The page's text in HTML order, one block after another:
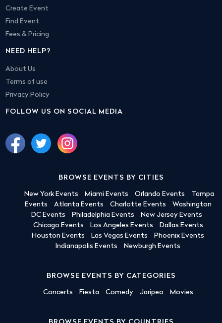
Create Event
Find Event
Fees & Pricing
NEED HELP?
About Us
Terms of use
Privacy Policy
FOLLOW US ON SOCIAL MEDIA
BROWSE EVENTS BY CITIES
New York Events Miami Events Orlando Events
Tampa
Events
Atlanta Events Charlotte Events
Washington
DC Events
Philadelphia Events
New Jersey Events
Chicago Events
Los Angeles Events
Dallas Events
Houston Events
Las Vegas Events
Phoenix Events
Indianapolis Events
Newburgh Events
BROWSE EVENTS BY CATEGORIES
Concerts Fiesta Comedy Jaripeo Movies